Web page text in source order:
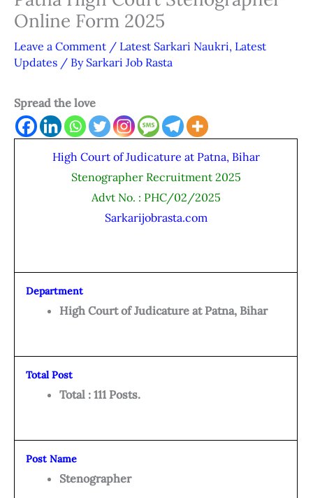
Online Form 2025
Leave a Comment / Latest Sarkari Naukri, Latest
Updates / By Sarkari Job Rasta
Spread the love
High Court of Judicature at Patna, Bihar
Stenographer Recruitment 2025
Advt No. : PHC/02/2025
Sarkarijobrasta.com
Department
High Court of Judicature at Patna, Bihar
Total Post
Total : 111 Posts.
Post Name
Stenographer